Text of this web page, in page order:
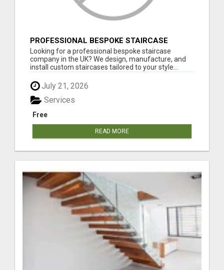
PROFESSIONAL BESPOKE STAIRCASE
COMPANY IN THE UK
Looking for a professional bespoke staircase
company in the UK? We design, manufacture, and
install custom staircases tailored to your style...
July 21, 2026
Free
Services
READ MORE